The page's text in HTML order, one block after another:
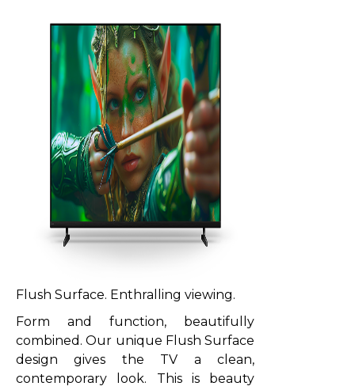
Flush Surface. Enthralling viewing.
Form and function, beautifully
combined. Our unique Flush Surface
design gives the TV a clean,
contemporary look. This is beauty